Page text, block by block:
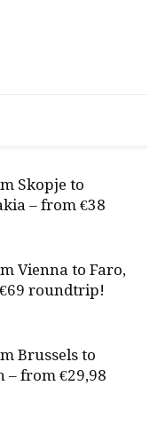
Skopje to
– from €38
Vienna to Faro,
roundtrip!
Brussels to
– from €29,98